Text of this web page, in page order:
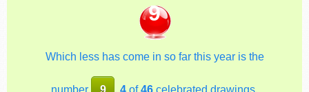
9
Which less has come in so far this year is the
number 9 , 4of46celebrated drawings.